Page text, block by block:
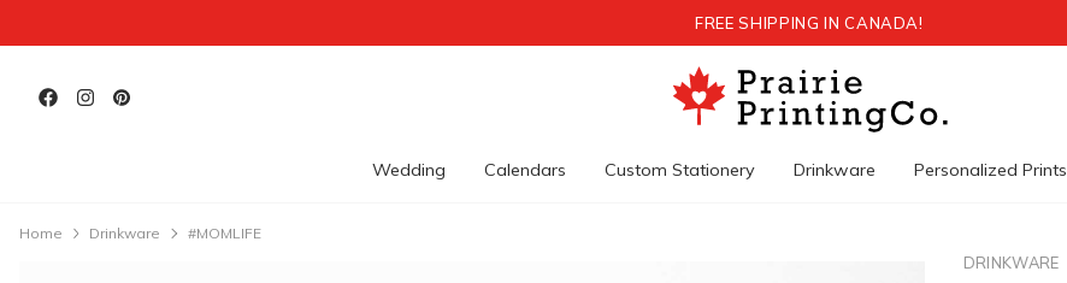
FREE SHIPPING IN CANADA!
Wedding Calendars Custom Stationery Drinkware Personalized Prints
Home Drinkware #MOMLIFE
DRINKWARE